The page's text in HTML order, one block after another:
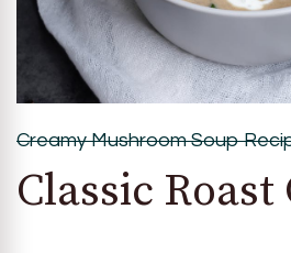
Creamy Mushroom Soup
Classic